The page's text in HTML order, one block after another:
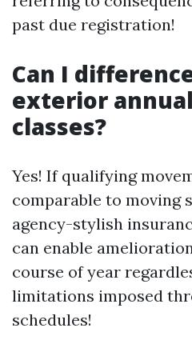
past due registration!
Can I
exterior
classes?
Yes! If qualifying
comparable to moving
agency-stylish
can enable
course of year
limitations imposed
schedules!